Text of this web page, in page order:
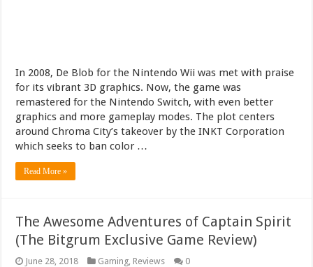
In 2008, De Blob for the Nintendo Wii was met with praise
for its vibrant 3D graphics. Now, the game was
remastered for the Nintendo Switch, with even better
graphics and more gameplay modes. The plot centers
around Chroma City’s takeover by the INKT Corporation
which seeks to ban color …
Read More »
The Awesome Adventures of Captain Spirit
(The Bitgrum Exclusive Game Review)
June 28, 2018 Gaming Reviews 0